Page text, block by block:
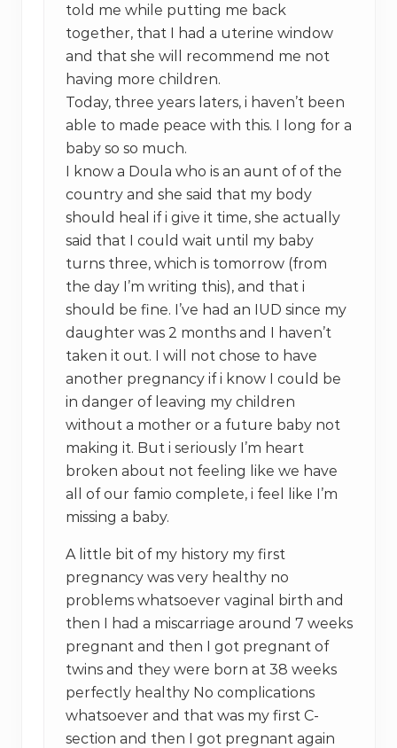
told me while putting me back
together, that I had a uterine window
and that she will recommend me not
having more children.
Today, three years laters, i haven’t been
able to made peace with this. I long for a
baby so so much.
I know a Doula who is an aunt of of the
country and she said that my body
should heal if i give it time, she actually
said that I could wait until my baby
turns three, which is tomorrow (from
the day I’m writing this), and that i
should be fine. I’ve had an IUD since my
daughter was 2 months and I haven’t
taken it out. I will not chose to have
another pregnancy if i know I could be
in danger of leaving my children
without a mother or a future baby not
making it. But i seriously I’m heart
broken about not feeling like we have
all of our famio complete, i feel like I’m
missing a baby.
A little bit of my history my first
pregnancy was very healthy no
problems whatsoever vaginal birth and
then I had a miscarriage around 7 weeks
pregnant and then I got pregnant of
twins and they were born at 38 weeks
perfectly healthy No complications
whatsoever and that was my first C-
section and then I got pregnant again